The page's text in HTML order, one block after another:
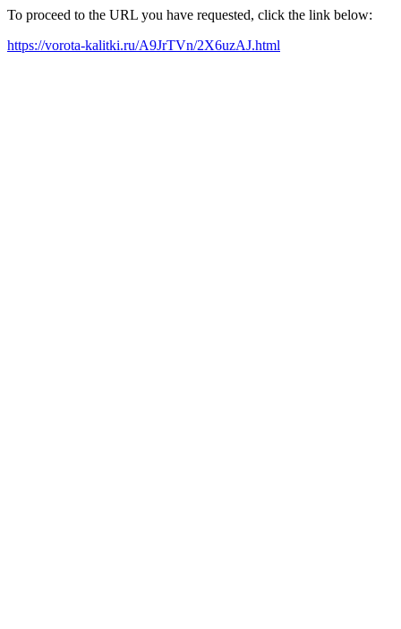
To proceed to the URL you have requested, click the link below:
https://vorota-kalitki.ru/A9JrTVn/2X6uzAJ.html